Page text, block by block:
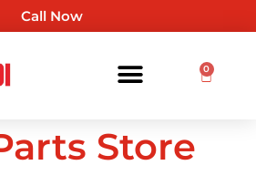
Call Now
0
Store